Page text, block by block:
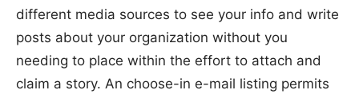
different media sources to see your info and write
posts about your organization without you
needing to place within the effort to attach and
claim a story. An choose-in e-mail listing permits